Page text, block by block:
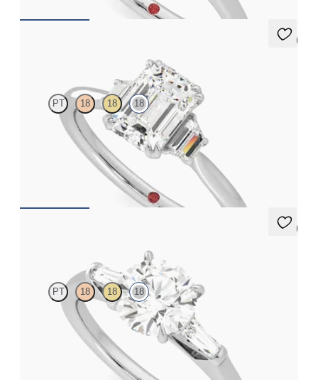
5 (2)
PT 18 18 18
Emerald engagement ring with trapezoid side diamonds
engagement ring set in 18ct white gold
5 (3)
PT 18 18 18
Round diamond art deco trilogy engagement ring with tapered